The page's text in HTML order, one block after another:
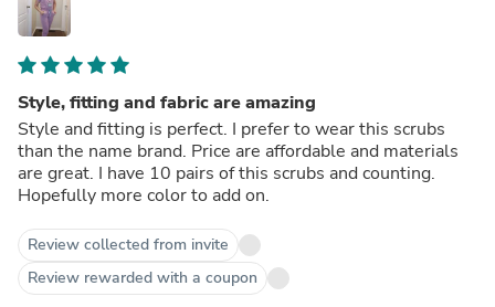
Style, fitting and fabric are amazing
Style and fitting is perfect. I prefer to wear this scrubs
than the name brand. Price are affordable and materials
are great. I have 10 pairs of this scrubs and counting.
Hopefully more color to add on.
Review collected from invite
Review rewarded with a coupon